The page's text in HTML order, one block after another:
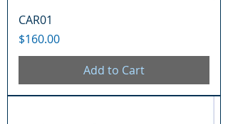
CAR01
Price
$160.00
Add to Cart